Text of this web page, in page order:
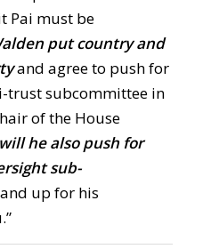
Pai must be
put country and
and agree to push for
trust subcommittee in
of the House
will he also push for
sub-
up for his